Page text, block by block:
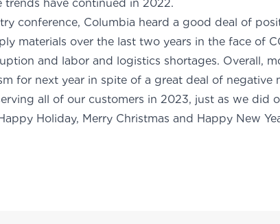
trends have continued in 2022.
conference, Columbia heard a good deal of
materials over the last two years in the face of
and labor and logistics shortages. Overall,
for next year in spite of a great deal of negative
all of our customers in 2023, just as we did
Holiday, Merry Christmas and Happy New